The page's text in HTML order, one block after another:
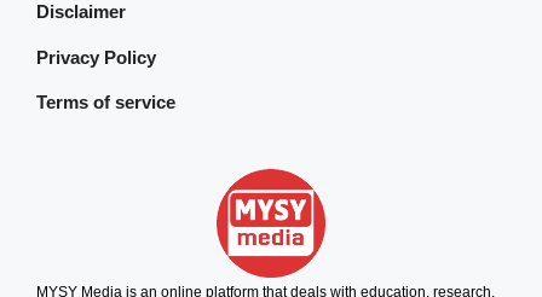
Disclaimer
Privacy Policy
Terms of service
MYSY Media is an online platform that deals with education, research,